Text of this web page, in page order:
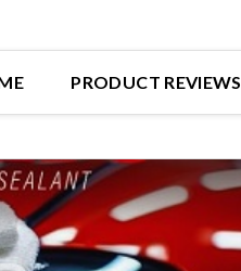
PRODUCT REVIEWS